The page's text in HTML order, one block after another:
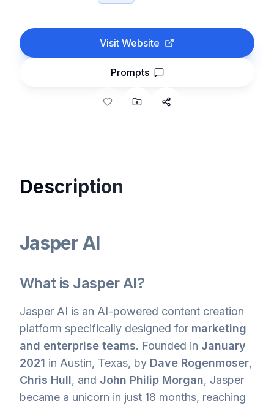
Visit Website
Prompts
Description
Jasper AI
What is Jasper AI?
Jasper AI is an AI-powered content creation
platform specifically designed for marketing
and enterprise teams. Founded in January
2021 in Austin, Texas, by Dave Rogenmoser,
Chris Hull, and John Philip Morgan, Jasper
became a unicorn in just 18 months, reaching